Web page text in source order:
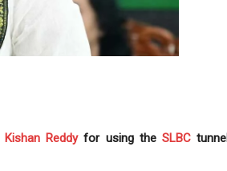
Kishan Reddyfor using the SLBC tunnel